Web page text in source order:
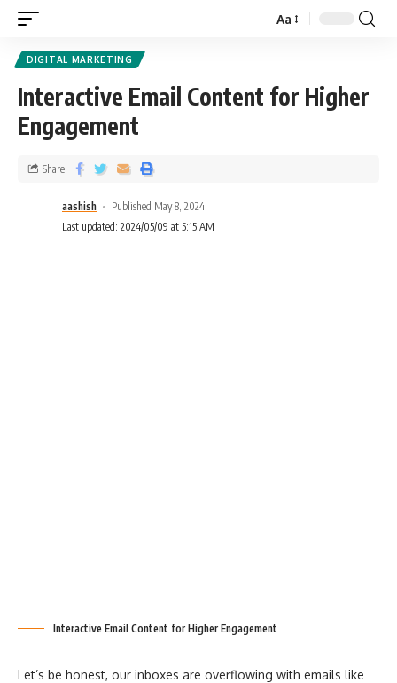
Aa
DIGITAL MARKETING
Interactive Email Content for Higher
Engagement
aashish
Published May 8, 2024
Last updated: 2024/05/09 at 5:15 AM
Share
Interactive Email Content for Higher Engagement
Let’s be honest, our inboxes are overflowing with emails like